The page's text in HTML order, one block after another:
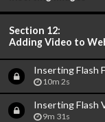
Section 12:
Adding Video to
Inserting Flash
10m 2s
Inserting Flash
9m 31s